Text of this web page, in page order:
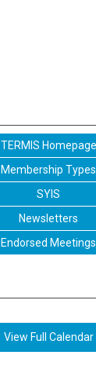
TERMIS Homepage
Membership Types
SYIS
Newsletters
Endorsed Meetings
View Full Calendar